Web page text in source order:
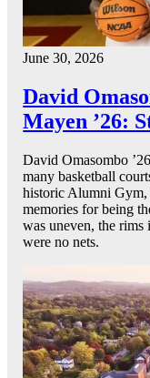
June 30, 2026
David
Mayen ’26:
David Omasombo
many basketball
historic Alumni Gym,
memories for being
was uneven, the rims
were no nets.